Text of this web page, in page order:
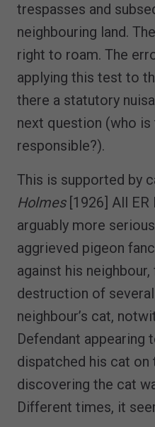
trespasses and
neighbouring land.
right to roam. The
applying this test to
there a statutory
next question (who is
responsible?).
This is supported by
Holmes[1926] All ER
arguably more
aggrieved pigeon
against his
destruction of
neighbour’s cat,
Defendant appearing
dispatched his cat
discovering the cat
Different times, it